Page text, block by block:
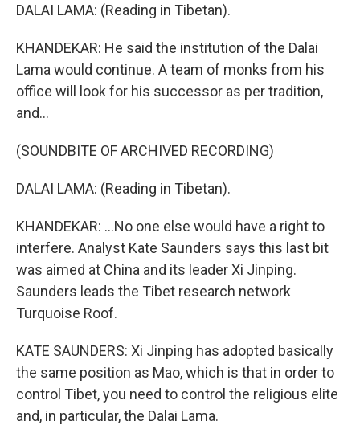
DALAI LAMA: (Reading in Tibetan).
KHANDEKAR: He said the institution of the Dalai
Lama would continue. A team of monks from his
office will look for his successor as per tradition,
and...
(SOUNDBITE OF ARCHIVED RECORDING)
DALAI LAMA: (Reading in Tibetan).
KHANDEKAR: ...No one else would have a right to
interfere. Analyst Kate Saunders says this last bit
was aimed at China and its leader Xi Jinping.
Saunders leads the Tibet research network
Turquoise Roof.
KATE SAUNDERS: Xi Jinping has adopted basically
the same position as Mao, which is that in order to
control Tibet, you need to control the religious elite
and, in particular, the Dalai Lama.